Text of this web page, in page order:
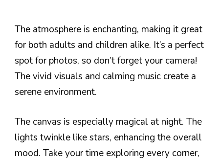
The atmosphere is enchanting, making it great
for both adults and children alike. It’s a perfect
spot for photos, so don’t forget your camera!
The vivid visuals and calming music create a
serene environment.
The canvas is especially magical at night. The
lights twinkle like stars, enhancing the overall
mood. Take your time exploring every corner,